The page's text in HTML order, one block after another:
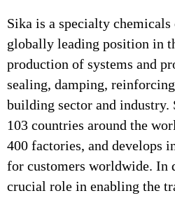
Sika is a specialty
globally leading position in
production of systems and
sealing, damping,
building sector and industry.
103 countries around the
400 factories, and develops
for customers worldwide. In
crucial role in enabling the